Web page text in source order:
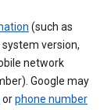
(such as
version,
network
Google may
orphone number